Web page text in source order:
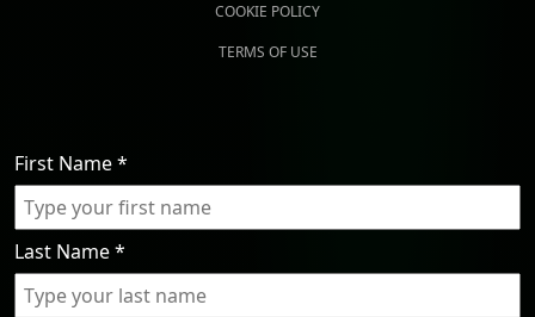
COOKIE POLICY
TERMS OF USE
First Name*
Last Name*